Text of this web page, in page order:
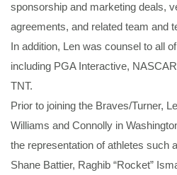
sponsorship and marketing deals,
agreements, and related team and
In addition, Len was counsel to all
including PGA Interactive,
TNT.
Prior to joining the Braves/Turner,
Williams and Connolly in
the representation of athletes such
Shane Battier, Raghib “Rocket”